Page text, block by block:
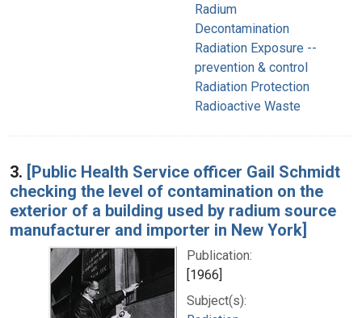
Radium
Decontamination
Radiation Exposure --
prevention & control
Radiation Protection
Radioactive Waste
3. [Public Health Service officer Gail Schmidt
checking the level of contamination on the
exterior of a building used by radium source
manufacturer and importer in New York]
Publication:
[1966]
Subject(s):